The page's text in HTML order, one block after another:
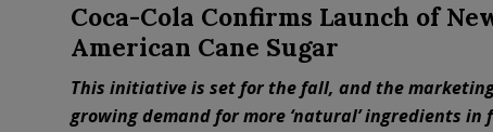
Coca-Cola Confirms Launch of
American Cane Sugar
This initiative is set for the fall, and the
growing demand for more ‘natural’ ingredients in